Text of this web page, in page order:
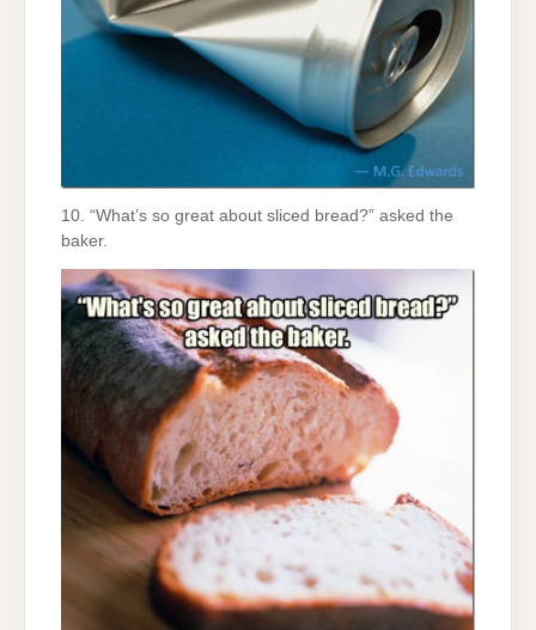
10. “What’s so great about sliced bread?” asked the
baker.